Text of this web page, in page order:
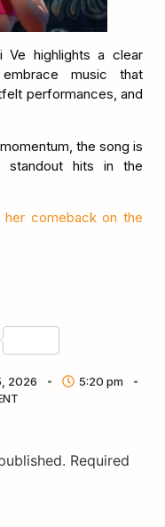
Ve highlights a clear
music that
performances, and
the song is
hits in the
her comeback on the
Share
2026
5:20 pm
Required